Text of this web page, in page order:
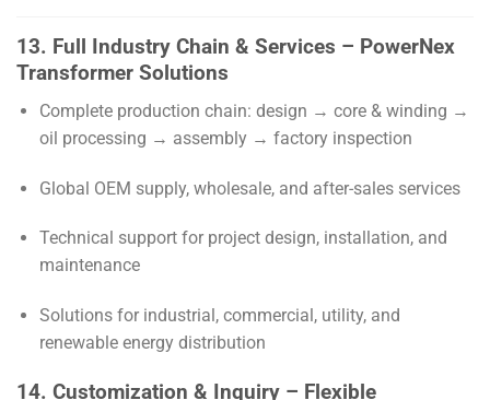
13. Full Industry Chain & Services – PowerNex
Transformer Solutions
Complete production chain: design → core & winding →
oil processing → assembly → factory inspection
Global OEM supply, wholesale, and after-sales services
Technical support for project design, installation, and
maintenance
Solutions for industrial, commercial, utility, and
renewable energy distribution
14. Customization & Inquiry – Flexible